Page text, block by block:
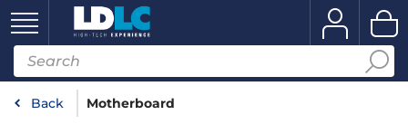
Back Motherboard